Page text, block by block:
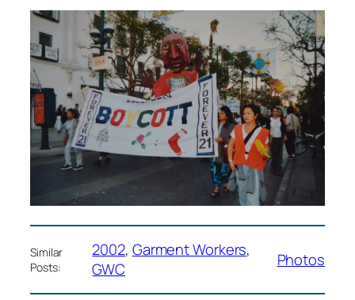
Similar
Posts:
2002, Garment Workers
GWC
Photos